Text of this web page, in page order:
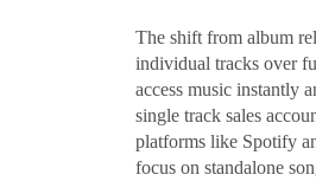
The shift from album
individual tracks over
access music instantly
single track sales
platforms like Spotify
focus on standalone